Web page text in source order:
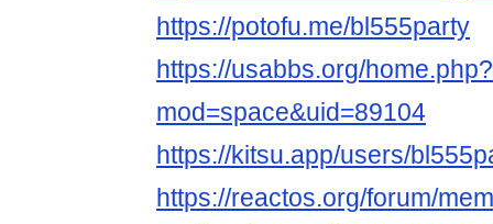
https://potofu.me/bl555party
https://usabbs.org/home.php?
mod=space&uid=89104
https://kitsu.app/users/
https://reactos.org/forum/